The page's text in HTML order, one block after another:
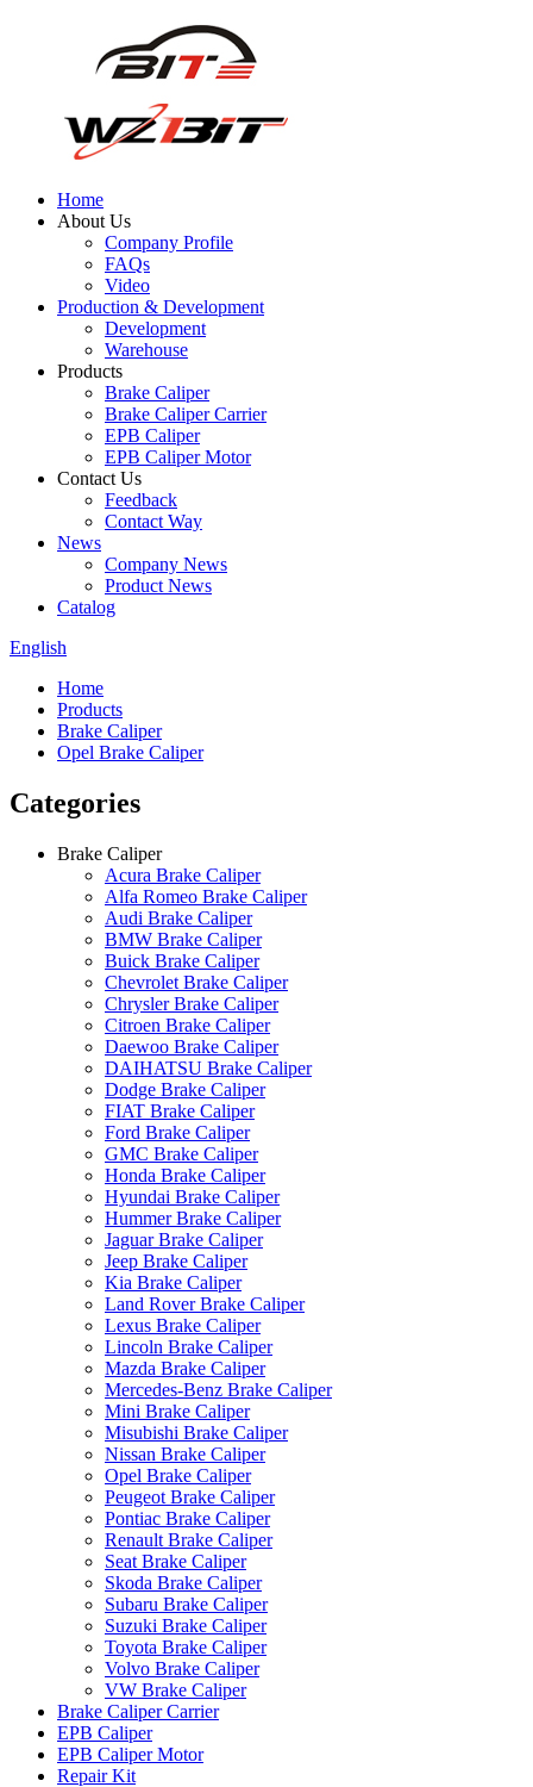
Home
About Us
Company Profile
FAQs
Video
Production & Development
Development
Warehouse
Products
Brake Caliper
Brake Caliper Carrier
EPB Caliper
EPB Caliper Motor
Contact Us
Feedback
Contact Way
News
Company News
Product News
Catalog
English
Home
Products
Brake Caliper
Opel Brake Caliper
Categories
Brake Caliper
Acura Brake Caliper
Alfa Romeo Brake Caliper
Audi Brake Caliper
BMW Brake Caliper
Buick Brake Caliper
Chevrolet Brake Caliper
Chrysler Brake Caliper
Citroen Brake Caliper
Daewoo Brake Caliper
DAIHATSU Brake Caliper
Dodge Brake Caliper
FIAT Brake Caliper
Ford Brake Caliper
GMC Brake Caliper
Honda Brake Caliper
Hyundai Brake Caliper
Hummer Brake Caliper
Jaguar Brake Caliper
Jeep Brake Caliper
Kia Brake Caliper
Land Rover Brake Caliper
Lexus Brake Caliper
Lincoln Brake Caliper
Mazda Brake Caliper
Mercedes-Benz Brake Caliper
Mini Brake Caliper
Misubishi Brake Caliper
Nissan Brake Caliper
Opel Brake Caliper
Peugeot Brake Caliper
Pontiac Brake Caliper
Renault Brake Caliper
Seat Brake Caliper
Skoda Brake Caliper
Subaru Brake Caliper
Suzuki Brake Caliper
Toyota Brake Caliper
Volvo Brake Caliper
VW Brake Caliper
Brake Caliper Carrier
EPB Caliper
EPB Caliper Motor
Repair Kit